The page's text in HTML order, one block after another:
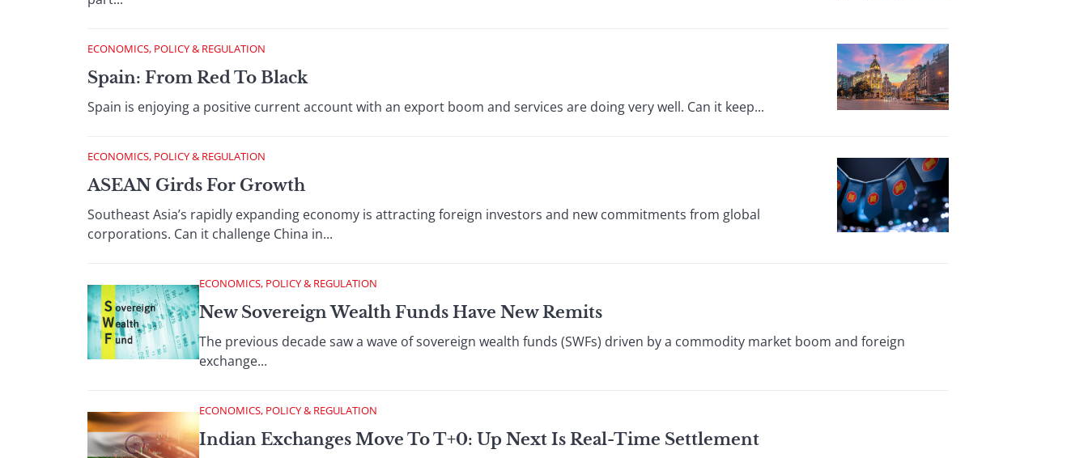
ECONOMICS, POLICY & REGULATION
Spain: From Red To Black
Spain is enjoying a positive current account with an export boom and services are doing very well. Can it keep...
ECONOMICS, POLICY & REGULATION
ASEAN Girds For Growth
Southeast Asia’s rapidly expanding economy is attracting foreign investors and new commitments from global
corporations. Can it challenge China in...
ECONOMICS, POLICY & REGULATION
New Sovereign Wealth Funds Have New Remits
The previous decade saw a wave of sovereign wealth funds (SWFs) driven by a commodity market boom and foreign
exchange...
ECONOMICS, POLICY & REGULATION
Indian Exchanges Move To T+0: Up Next Is Real-Time Settlement